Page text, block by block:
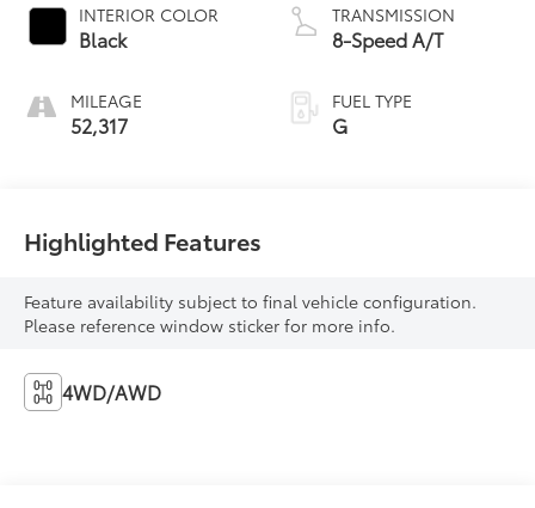
INTERIOR COLOR
Black
MILEAGE
52,317
TRANSMISSION
8-Speed A/T
FUEL TYPE
G
Highlighted Features
Feature availability subject to final vehicle configuration.
Please reference window sticker for more info.
4WD/AWD